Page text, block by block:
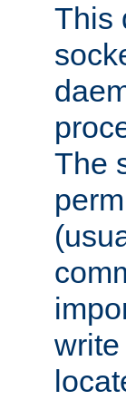
This
The